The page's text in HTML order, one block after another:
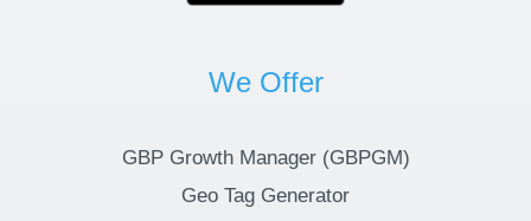
We Offer
GBP Growth Manager (GBPGM)
Geo Tag Generator